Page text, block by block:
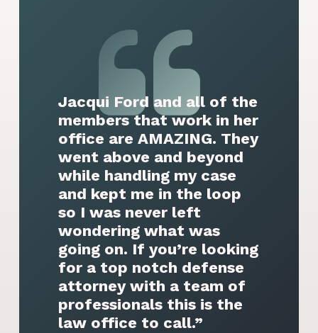
Jacqui Ford and all of the
members that work in her
office are AMAZING. They
went above and beyond
while handling my case
and kept me in the loop
so I was never left
wondering what was
going on. If you’re looking
for a top notch defense
attorney with a team of
professionals this is the
law office to call.”